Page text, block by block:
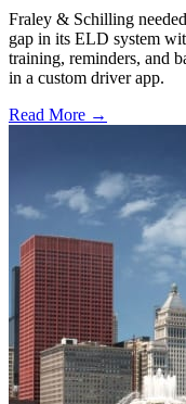
Fraley & Schilling
gap in its ELD system
training, reminders, and
in a custom driver app.
Read More →